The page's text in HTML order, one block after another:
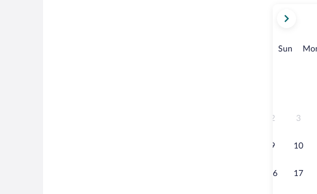
current
August,
Sun
2 3
9 10
16 17